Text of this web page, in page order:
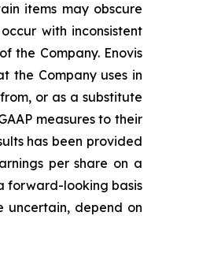
items may obscure
with inconsistent
the Company. Enovis
the Company uses in
or as a substitute
measures to their
has been provided
per share on a
forward-looking basis
uncertain, depend on